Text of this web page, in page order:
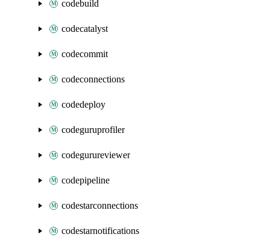
codebuild
codecatalyst
codecommit
codeconnections
codedeploy
codeguruprofiler
codegurureviewer
codepipeline
codestarconnections
codestarnotifications